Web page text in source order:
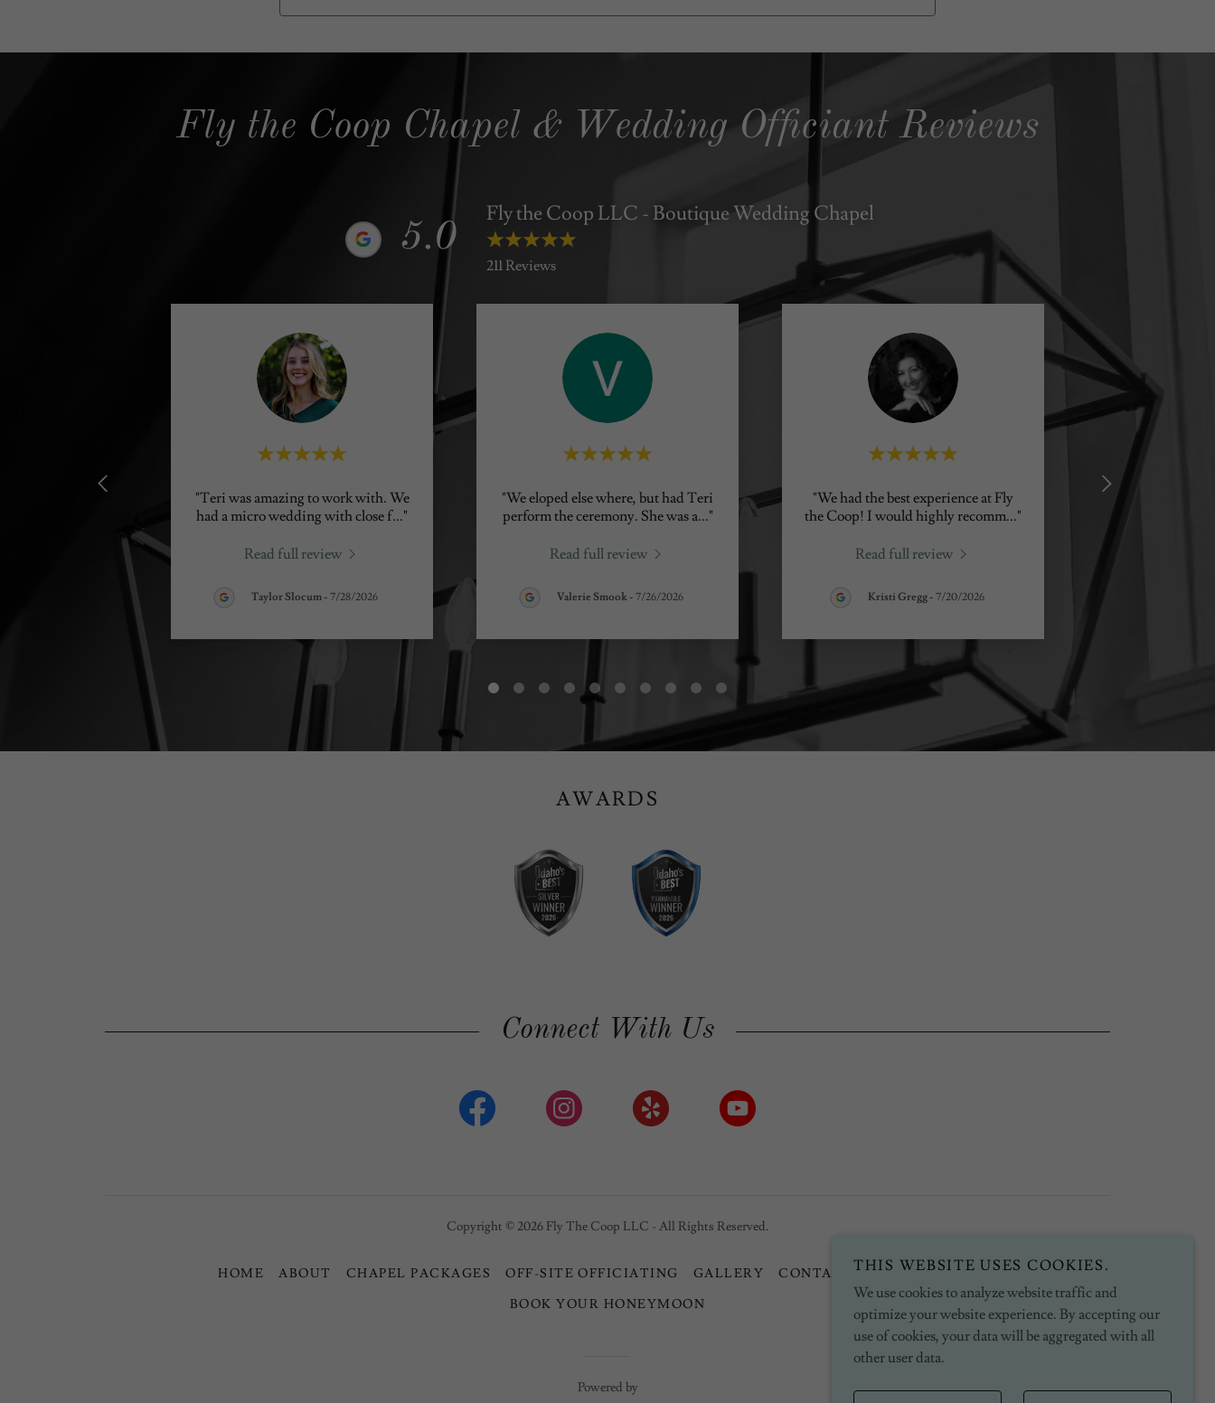
Fly the Coop Chapel & Wedding Officiant Reviews
5.0
Fly the Coop LLC - Boutique Wedding Chapel
211 Reviews
"Teri was amazing to work with. We
had a micro wedding with close f..."
Read full review
Taylor Slocum - 7/28/2026
"We eloped else where, but had Teri
perform the ceremony. She was a..."
Read full review
Valerie Smook - 7/26/2026
"We had the best experience at Fly
the Coop! I would highly recomm..."
Read full review
Kristi Gregg- 7/20/2026
AWARDS
Connect With Us
Copyright © 2026 Fly The Coop LLC - All Rights Reserved.
HOME ABOUT CHAPEL PACKAGES OFF-SITE OFFICIATING GALLERY CONTACT
PRIVACY POLICY
BOOK YOUR HONEYMOON
Powered by
THIS WEBSITE USES COOKIES.
We use cookies to analyze website traffic and
optimize your website experience. By accepting our
use of cookies, your data will be aggregated with all
other user data.